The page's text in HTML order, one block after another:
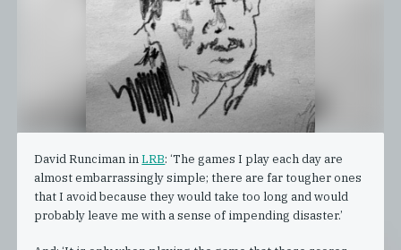
David Runciman inLRB: ‘The games I play each day are
almost embarrassingly simple; there are far tougher ones
that I avoid because they would take too long and would
probably leave me with a sense of impending disaster.’